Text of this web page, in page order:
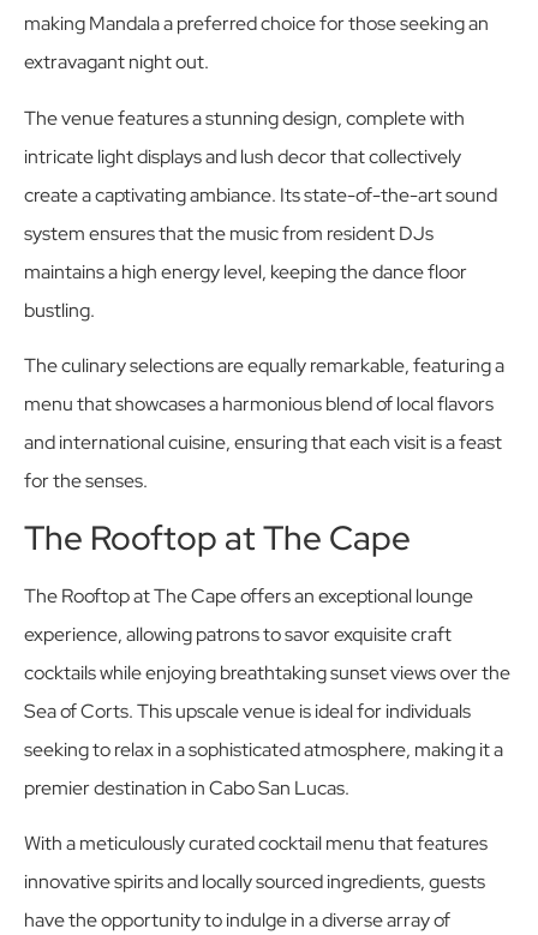
making Mandala a preferred choice for those seeking an
extravagant night out.
The venue features a stunning design, complete with
intricate light displays and lush decor that collectively
create a captivating ambiance. Its state-of-the-art sound
system ensures that the music from resident DJs
maintains a high energy level, keeping the dance floor
bustling.
The culinary selections are equally remarkable, featuring a
menu that showcases a harmonious blend of local flavors
and international cuisine, ensuring that each visit is a feast
for the senses.
The Rooftop at The Cape
The Rooftop at The Cape offers an exceptional lounge
experience, allowing patrons to savor exquisite craft
cocktails while enjoying breathtaking sunset views over the
Sea of Corts. This upscale venue is ideal for individuals
seeking to relax in a sophisticated atmosphere, making it a
premier destination in Cabo San Lucas.
With a meticulously curated cocktail menu that features
innovative spirits and locally sourced ingredients, guests
have the opportunity to indulge in a diverse array of